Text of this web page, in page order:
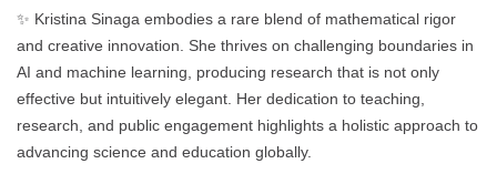
✨ Kristina Sinaga embodies a rare blend of mathematical rigor
and creative innovation. She thrives on challenging boundaries in
AI and machine learning, producing research that is not only
effective but intuitively elegant. Her dedication to teaching,
research, and public engagement highlights a holistic approach to
advancing science and education globally.